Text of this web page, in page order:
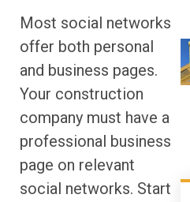
Most social networks
offer both personal
and business pages.
Your construction
company must have a
professional business
page on relevant
social networks. Start